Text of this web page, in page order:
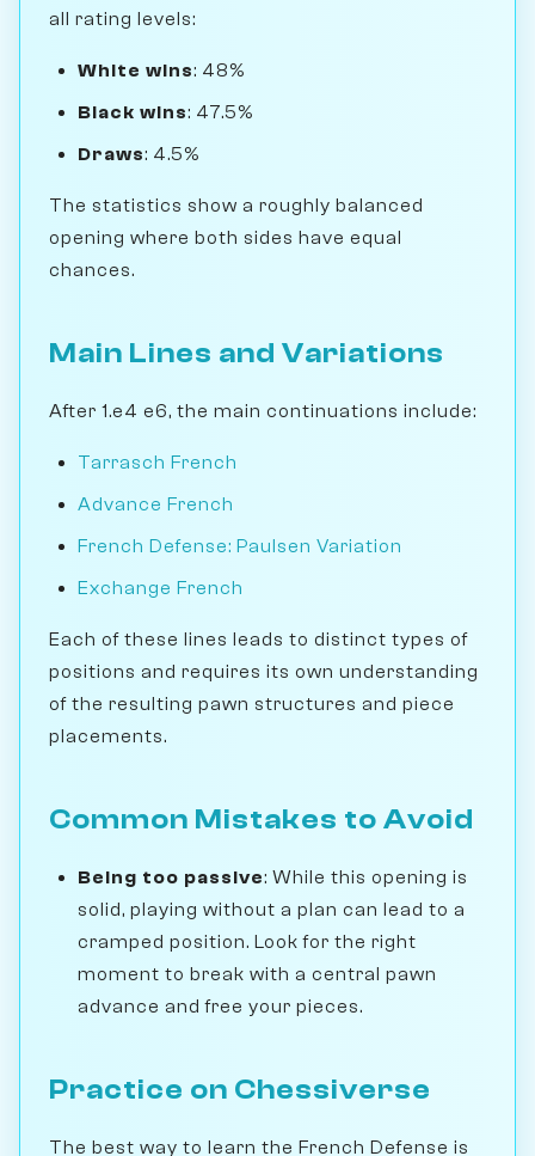
all rating levels:
White wins: 48%
Black wins: 47.5%
Draws: 4.5%
The statistics show a roughly balanced
opening where both sides have equal
chances.
Main Lines and Variations
After 1.e4 e6, the main continuations include:
Tarrasch French
Advance French
French Defense: Paulsen Variation
Exchange French
Each of these lines leads to distinct types of
positions and requires its own understanding
of the resulting pawn structures and piece
placements.
Common Mistakes to Avoid
Being too passive: While this opening is
solid, playing without a plan can lead to a
cramped position. Look for the right
moment to break with a central pawn
advance and free your pieces.
Practice on Chessiverse
The best way to learn the French Defense is